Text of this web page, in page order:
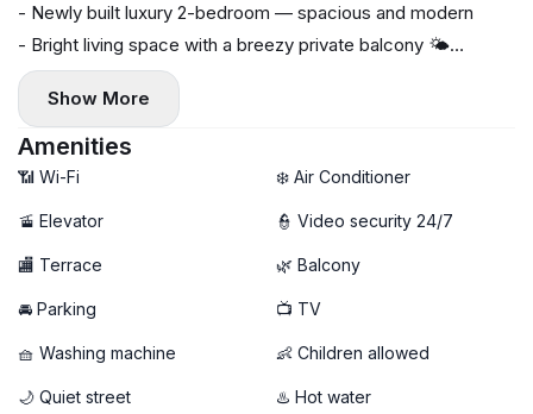
- Newly built luxury 2-bedroom — spacious and modern
- Bright living space with a breezy private balcony 🌤️
- Fully furnished with high-end interior
- Private washing machine & dryer 🧺
🚀 High-speed Wi-Fi
🧹 Free weekly cleaning service
Show More
Amenities
📶 Wi-Fi ❄️ Air Conditioner
🚡 Elevator 👮 Video security 24/7
🏬 Terrace 🌿 Balcony
🚘 Parking 📺 TV
🧺 Washing machine 👶 Children allowed
🌙 Quiet street ♨️ Hot water